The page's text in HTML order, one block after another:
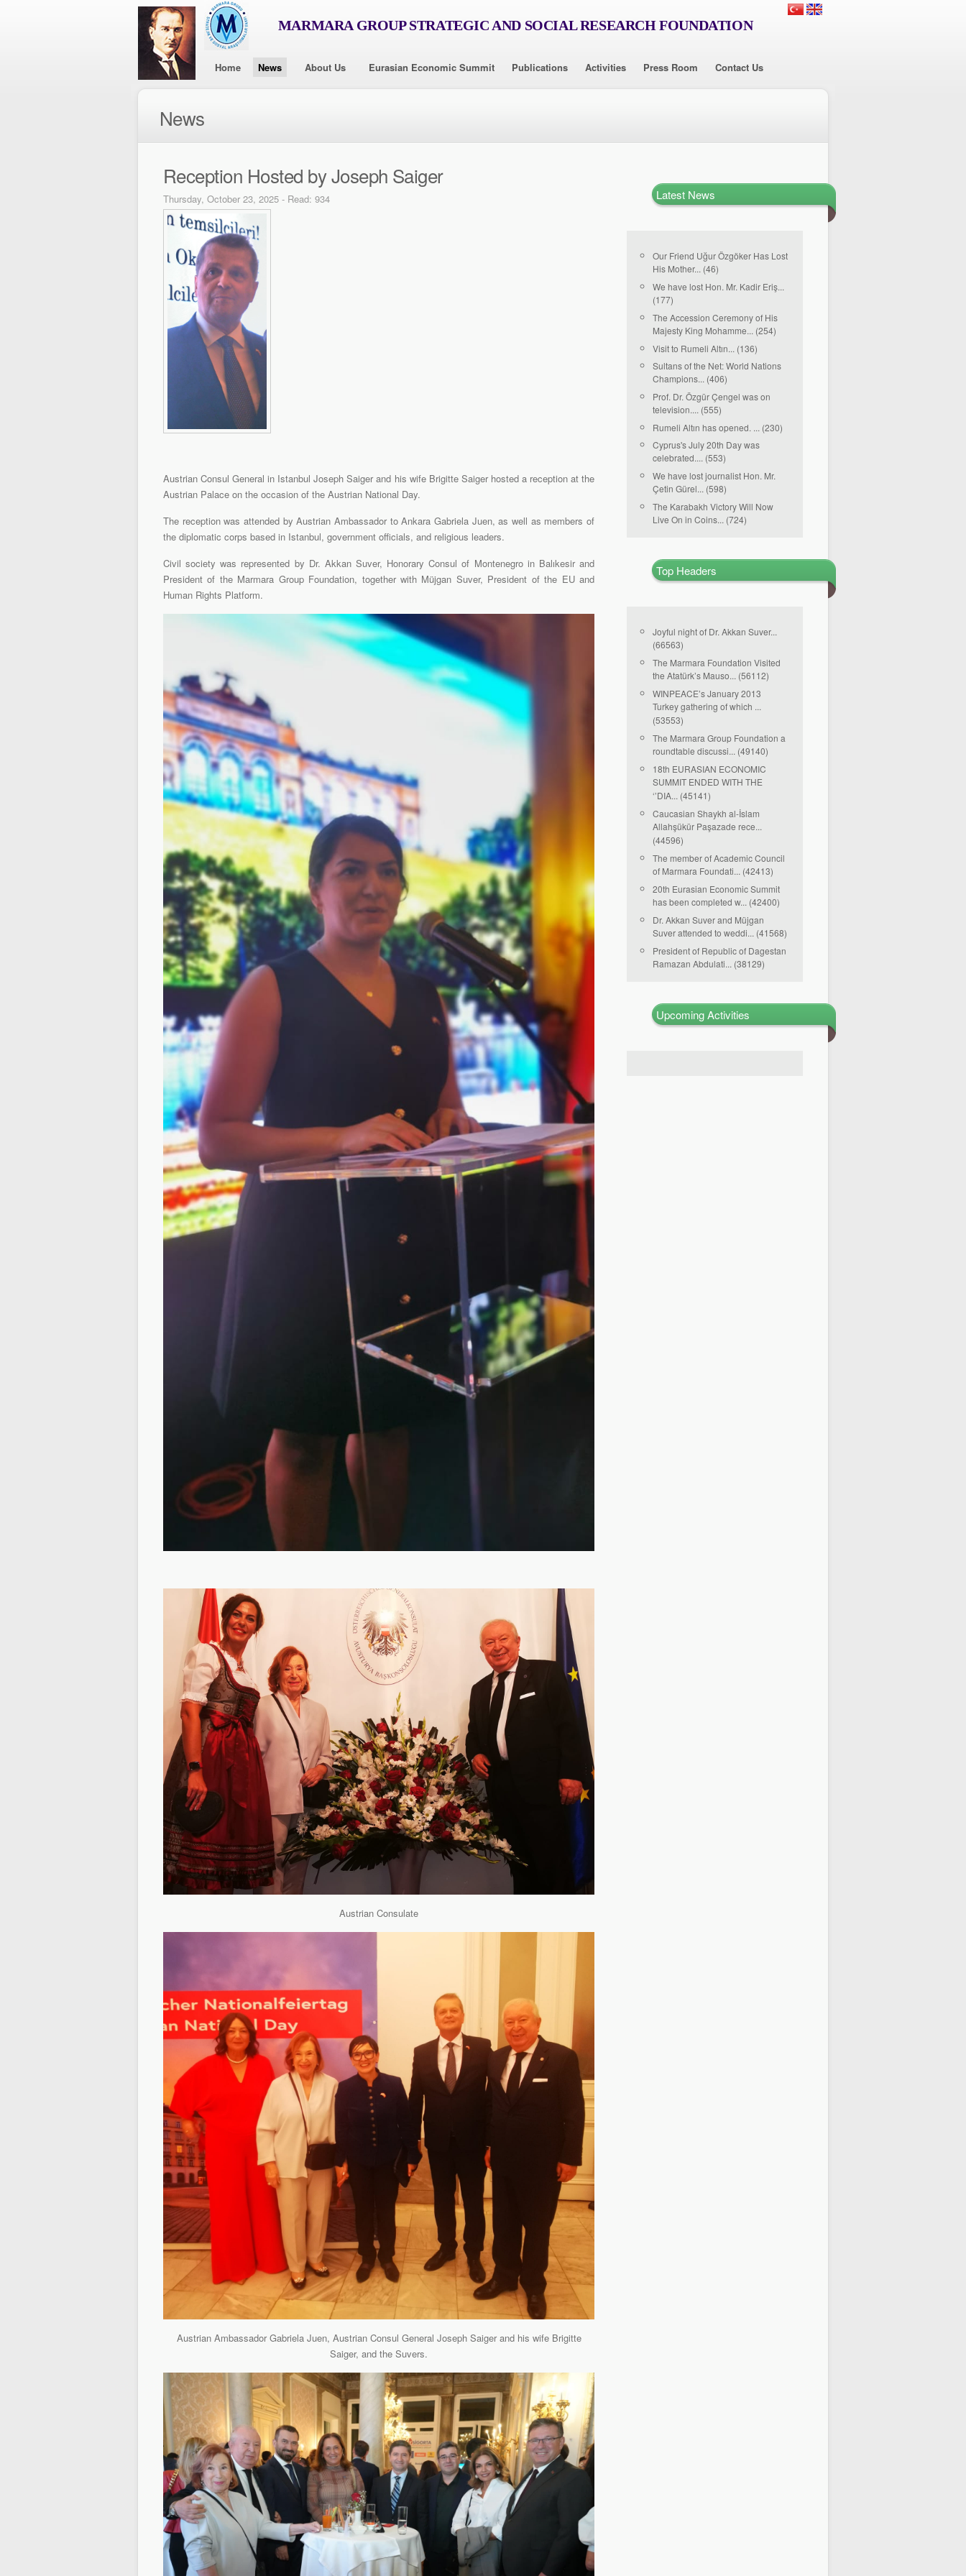
MARMARA GROUP STRATEGIC AND SOCIAL RESEARCH FOUNDATION
Home News About Us Eurasian Economic Summit Publications Activities Press Room Contact Us
News
Reception Hosted by Joseph Saiger
Thursday, October 23, 2025 - Read: 934
Austrian Consul General in Istanbul Joseph Saiger and his wife Brigitte Saiger hosted a reception at the
Austrian Palace on the occasion of the Austrian National Day.
The reception was attended by Austrian Ambassador to Ankara Gabriela Juen, as well as members of
the diplomatic corps based in Istanbul, government officials, and religious leaders.
Civil society was represented by Dr. Akkan Suver, Honorary Consul of Montenegro in Balıkesir and
President of the Marmara Group Foundation, together with Müjgan Suver, President of the EU and
Human Rights Platform.
Austrian Consulate
Austrian Ambassador Gabriela Juen, Austrian Consul General Joseph Saiger and his wife Brigitte
Saiger, and the Suvers.
Latest News
Our Friend Uğur Özgöker Has Lost
His Mother... (46)
We have lost Hon. Mr. Kadir Eriş...
(177)
The Accession Ceremony of His
Majesty King Mohamme... (254)
Visit to Rumeli Altın... (136)
Sultans of the Net: World Nations
Champions... (406)
Prof. Dr. Özgür Çengel was on
television.... (555)
Rumeli Altın has opened. ... (230)
Cyprus's July 20th Day was
celebrated.... (553)
We have lost journalist Hon. Mr.
Çetin Gürel... (598)
The Karabakh Victory Will Now
Live On in Coins... (724)
Top Headers
Joyful night of Dr. Akkan Suver...
(66563)
The Marmara Foundation Visited
the Atatürk’s Mauso... (56112)
WINPEACE’s January 2013
Turkey gathering of which ...
(53553)
The Marmara Group Foundation a
roundtable discussi... (49140)
18th EURASIAN ECONOMIC
SUMMIT ENDED WITH THE
‘’DIA... (45141)
Caucasian Shaykh al-İslam
Allahşükür Paşazade rece...
(44596)
The member of Academic Council
of Marmara Foundati... (42413)
20th Eurasian Economic Summit
has been completed w... (42400)
Dr. Akkan Suver and Müjgan
Suver attended to weddi... (41568)
President of Republic of Dagestan
Ramazan Abdulati... (38129)
Upcoming Activities